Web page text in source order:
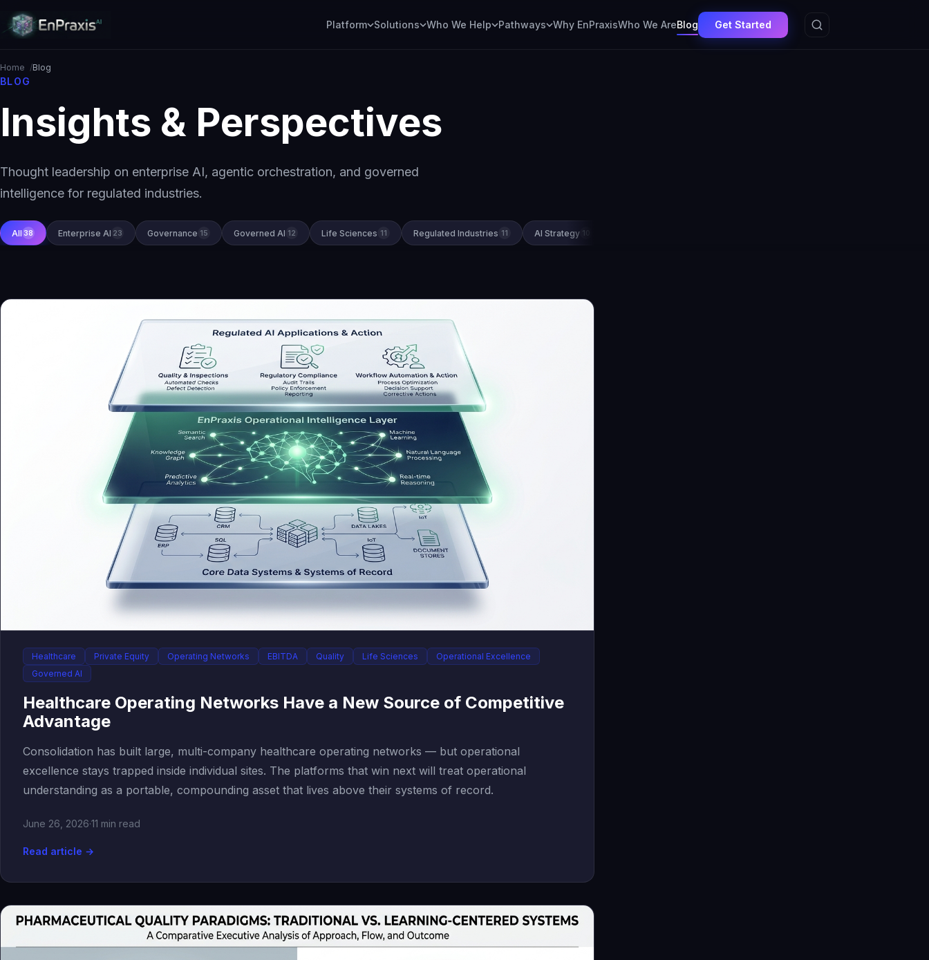
Platform Solutions Who We Help Pathways Why EnPraxisWho We AreBlog Get Started
Home Blog
BLOG
Insights & Perspectives
Thought leadership on enterprise AI, agentic orchestration, and governed
intelligence for regulated industries.
All 38 Enterprise AI 23 Governance 15 Governed AI 12 Life Sciences 11 Regulated Industries 11 AI Strategy 10
Healthcare Private Equity Operating Networks EBITDA Quality Life Sciences
Operational Excellence
Governed AI
Healthcare Operating Networks Have a New Source of Competitive
Advantage
Consolidation has built large, multi-company healthcare operating networks — but operational
excellence stays trapped inside individual sites. The platforms that win next will treat operational
understanding as a portable, compounding asset that lives above their systems of record.
June 26, 2026·11 min read
Read article →